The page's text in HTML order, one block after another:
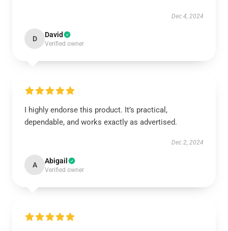
Dec 4, 2024
D David
Verified owner
I highly endorse this product. It’s practical,
dependable, and works exactly as advertised.
Dec 2, 2024
A Abigail
Verified owner